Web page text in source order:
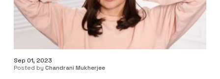
Sep 01, 2023
Posted by Chandrani Mukherjee